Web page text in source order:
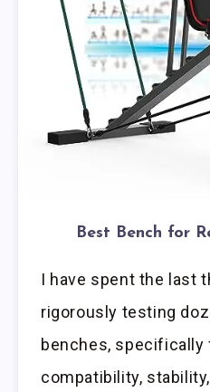
Best Bench for
I have spent the last
rigorously testing
benches,
compatibility,